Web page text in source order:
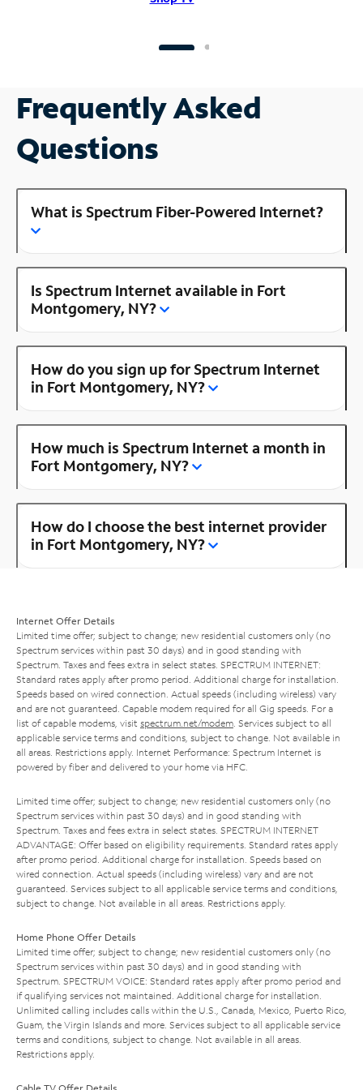
Frequently Asked
Questions
What is Spectrum Fiber-Powered Internet?
Is Spectrum Internet available in Fort
Montgomery, NY?
How do you sign up for Spectrum Internet
in Fort Montgomery, NY?
How much is Spectrum Internet a month in
Fort Montgomery, NY?
How do I choose the best internet provider
in Fort Montgomery, NY?
Internet Offer Details
Limited time offer; subject to change; new residential customers only (no
Spectrum services within past 30 days) and in good standing with
Spectrum. Taxes and fees extra in select states. SPECTRUM INTERNET:
Standard rates apply after promo period. Additional charge for installation.
Speeds based on wired connection. Actual speeds (including wireless) vary
and are not guaranteed. Capable modem required for all Gig speeds. For a
list of capable modems, visit spectrum.net/modem . Services subject to all
applicable service terms and conditions, subject to change. Not available in
all areas. Restrictions apply. Internet Performance: Spectrum Internet is
powered by fiber and delivered to your home via HFC.
Limited time offer; subject to change; new residential customers only (no
Spectrum services within past 30 days) and in good standing with
Spectrum. Taxes and fees extra in select states. SPECTRUM INTERNET
ADVANTAGE: Offer based on eligibility requirements. Standard rates apply
after promo period. Additional charge for installation. Speeds based on
wired connection. Actual speeds (including wireless) vary and are not
guaranteed. Services subject to all applicable service terms and conditions,
subject to change. Not available in all areas. Restrictions apply.
Home Phone Offer Details
Limited time offer; subject to change; new residential customers only (no
Spectrum services within past 30 days) and in good standing with
Spectrum. SPECTRUM VOICE: Standard rates apply after promo period and
if qualifying services not maintained. Additional charge for installation.
Unlimited calling includes calls within the U.S., Canada, Mexico, Puerto Rico,
Guam, the Virgin Islands and more. Services subject to all applicable service
terms and conditions, subject to change. Not available in all areas.
Restrictions apply.